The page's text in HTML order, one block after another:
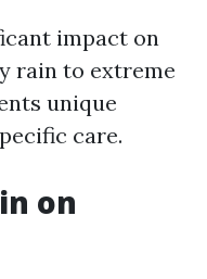
impact on
rain to extreme
unique
care.
on